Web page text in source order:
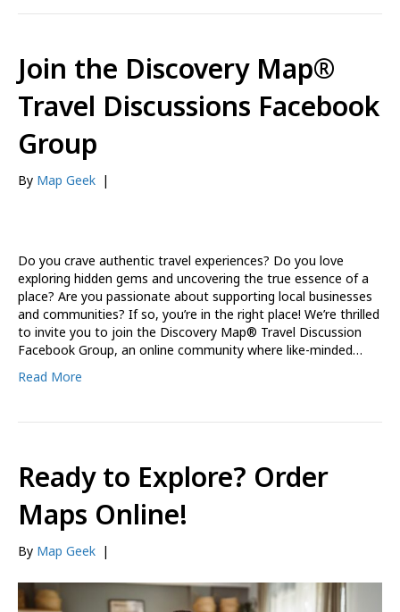
Join the Discovery Map®
Travel Discussions Facebook
Group
By Map Geek |
Do you crave authentic travel experiences? Do you love
exploring hidden gems and uncovering the true essence of a
place? Are you passionate about supporting local businesses
and communities? If so, you’re in the right place! We’re thrilled
to invite you to join the Discovery Map® Travel Discussion
Facebook Group, an online community where like-minded…
Read More
Ready to Explore? Order
Maps Online!
By Map Geek |